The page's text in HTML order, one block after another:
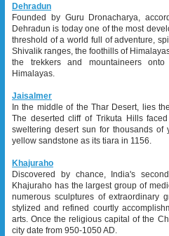
Dehradun
Founded by Guru Dronacharya,
Dehradun is today one of the most
threshold of a world full of adventure,
Shivalik ranges, the foothills of
the trekkers and mountaineers
Himalayas.
Jaisalmer
In the middle of the Thar Desert, lies
The deserted cliff of Trikuta Hills
sweltering desert sun for thousands
yellow sandstone as its tiara in 1156.
Khajuraho
Discovered by chance, India's
Khajuraho has the largest group of
numerous sculptures of extraordinary
stylized and refined courtly
arts. Once the religious capital of the
city date from 950-1050 AD.